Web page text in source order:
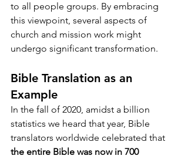
to all people groups. By embracing
this viewpoint, several aspects of
church and mission work might
undergo significant transformation.
Bible Translation as an
Example
In the fall of 2020, amidst a billion
statistics we heard that year, Bible
translators worldwide celebrated that
the entire Bible was now in 700